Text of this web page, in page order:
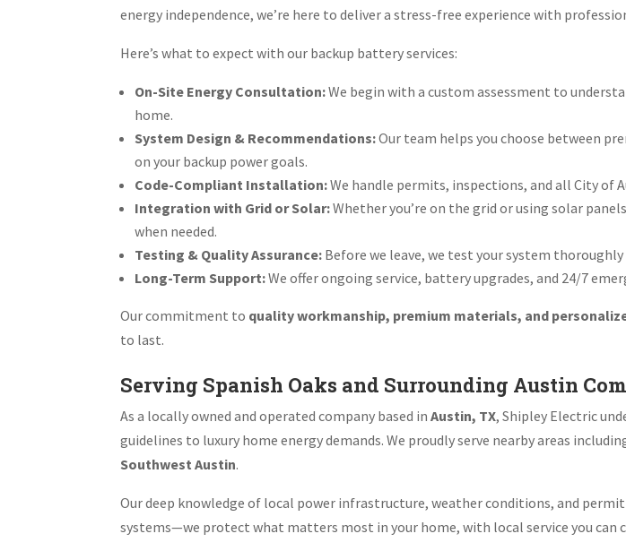
energy independence, we’re here to deliver a stress-free experience with
Here’s what to expect with our backup battery services:
On-Site Energy Consultation:We begin with a custom assessment to
home.
System Design & Recommendations:Our team helps you choose between
on your backup power goals.
Code-Compliant Installation:We handle permits, inspections, and all City of
Integration with Grid or Solar:Whether you’re on the grid or using solar
when needed.
Testing & Quality Assurance: Before we leave, we test your system
Long-Term Support:We offer ongoing service, battery upgrades, and 24/7
Our commitment to quality workmanship, premium materials, and
to last.
Serving Spanish Oaks and Surrounding Austin
As a locally owned and operated company based inAustin, TX, Shipley Electric
guidelines to luxury home energy demands. We proudly serve nearby areas
Southwest Austin.
Our deep knowledge of local power infrastructure, weather conditions, and
systems—we protect what matters most in your home, with local service you can